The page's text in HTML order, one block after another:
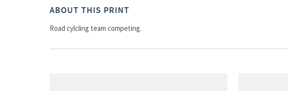
ABOUT THIS PRINT
Road cylcling team competing.